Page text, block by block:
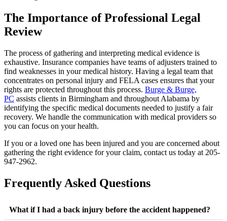
The Importance of Professional Legal
Review
The process of gathering and interpreting medical evidence is
exhaustive. Insurance companies have teams of adjusters trained to
find weaknesses in your medical history. Having a legal team that
concentrates on personal injury and FELA cases ensures that your
rights are protected throughout this process. Burge & Burge,
PC assists clients in Birmingham and throughout Alabama by
identifying the specific medical documents needed to justify a fair
recovery. We handle the communication with medical providers so
you can focus on your health.
If you or a loved one has been injured and you are concerned about
gathering the right evidence for your claim, contact us today at 205-
947-2962.
Frequently Asked Questions
What if I had a back injury before the accident happened?